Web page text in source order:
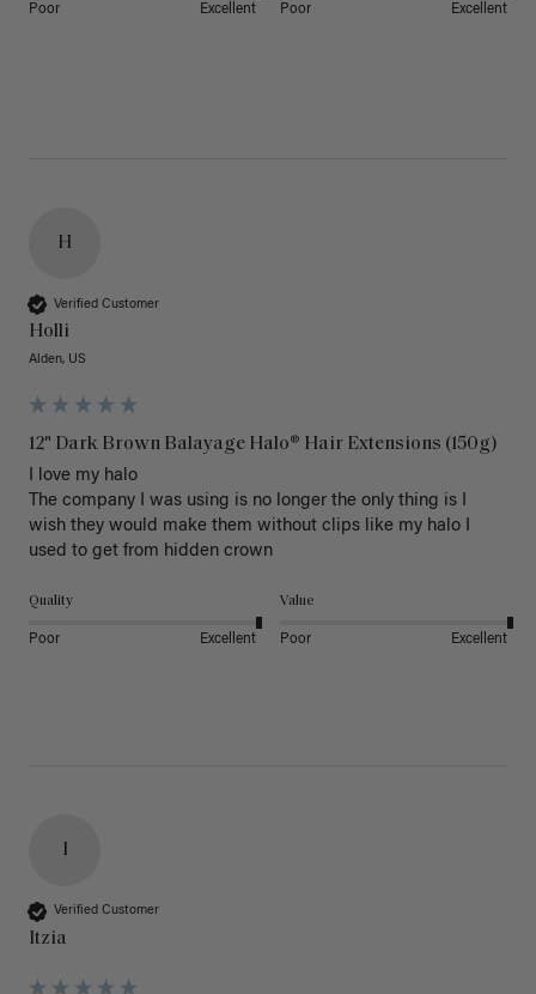
Poor Excellent Poor Excellent
H
Verified Customer
Holli
Alden, US
12" Dark Brown Balayage Halo® Hair Extensions (150g)
I love my halo
The company I was using is no longer the only thing is I
wish they would make them without clips like my halo I
used to get from hidden crown
Quality
Poor Excellent
Value
Poor Excellent
I
Verified Customer
Itzia